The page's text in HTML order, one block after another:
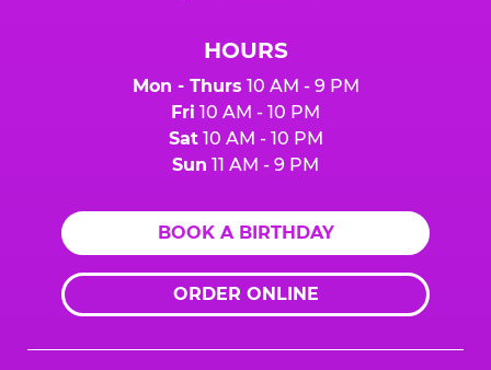
HOURS
Mon - Thurs 10 AM - 9 PM
Fri 10 AM - 10 PM
Sat10 AM - 10 PM
Sun 11 AM - 9 PM
BOOK A BIRTHDAY
ORDER ONLINE